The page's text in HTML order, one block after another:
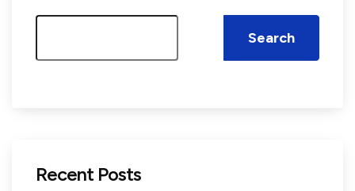
Search
Recent Posts